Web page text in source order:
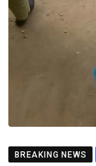
BREAKING NEWS